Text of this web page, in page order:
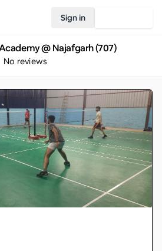
Sign in
@ Najafgarh (707)
No reviews